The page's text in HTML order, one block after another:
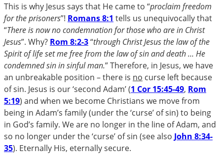
This is why Jesus says that He came to “proclaim freedom
for the prisoners”! Romans 8:1 tells us unequivocally that
“There is now no condemnation for those who are in Christ
Jesus”. Why? Rom 8:2-3“through Christ Jesus the law of the
Spirit of life set me free from the law of sin and death … He
condemned sin in sinful man.” Therefore, in Jesus, we have
an unbreakable position – there is no curse left because
of sin. Jesus is our ‘second Adam’ (1 Cor 15:45-49, Rom
5:19) and when we become Christians we move from
being in Adam’s family (under the ‘curse’ of sin) to being
in God’s family. We are no longer in the line of Adam, and
so no longer under the ‘curse’ of sin (see also John 8:34-
35). Eternally His, eternally secure.